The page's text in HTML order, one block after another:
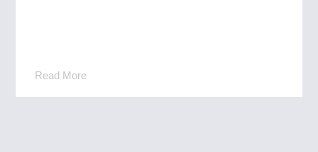
Read More